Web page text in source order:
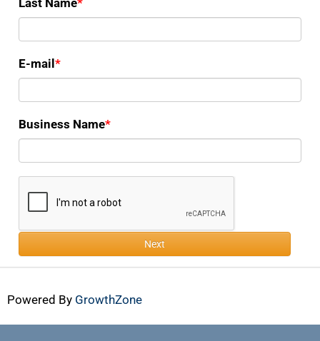
Last Name
E-mail
Business Name
Next
Powered By GrowthZone